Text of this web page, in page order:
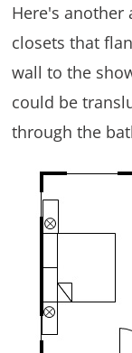
Here's another
closets that
wall to the
could be
through the